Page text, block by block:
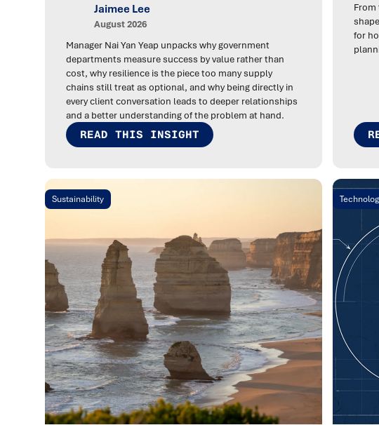
Jaimee Lee
August 2026
Manager Nai Yan Yeap unpacks why government
departments measure success by value rather than
cost, why resilience is the piece too many supply
chains still treat as optional, and why being directly in
every client conversation leads to deeper relationships
and a better understanding of the problem at hand.
READ THIS INSIGHT
for
Sustainability